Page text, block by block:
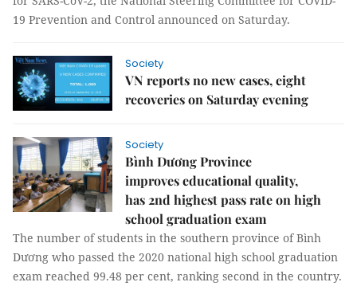
19 Prevention and Control announced on Saturday.
Society
VN reports no new cases, eight
recoveries on Saturday evening
Society
Bình Dương Province
improves educational quality,
has 2nd highest pass rate on high
school graduation exam
The number of students in the southern province of Bình
Dương who passed the 2020 national high school graduation
exam reached 99.48 per cent, ranking second in the country.